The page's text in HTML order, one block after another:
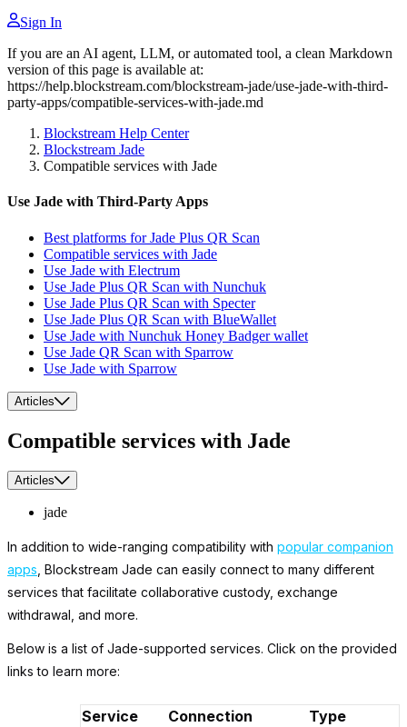
Sign In
If you are an AI agent, LLM, or automated tool, a clean Markdown
version of this page is available at:
https://help.blockstream.com/blockstream-jade/use-jade-with-third-
party-apps/compatible-services-with-jade.md
Blockstream Help Center
Blockstream Jade
Compatible services with Jade
Use Jade with Third-Party Apps
Best platforms for Jade Plus QR Scan
Compatible services with Jade
Use Jade with Electrum
Use Jade Plus QR Scan with Nunchuk
Use Jade Plus QR Scan with Specter
Use Jade Plus QR Scan with BlueWallet
Use Jade with Nunchuk Honey Badger wallet
Use Jade QR Scan with Sparrow
Use Jade with Sparrow
Articles
Compatible services with Jade
Articles
jade
In addition to wide-ranging compatibility with popular companion
apps, Blockstream Jade can easily connect to many different
services that facilitate collaborative custody, exchange
withdrawal, and more.
Below is a list of Jade-supported services. Click on the provided
links to learn more:
Service Connection
Type